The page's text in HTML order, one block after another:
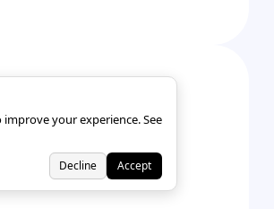
improve your experience. See
Decline Accept